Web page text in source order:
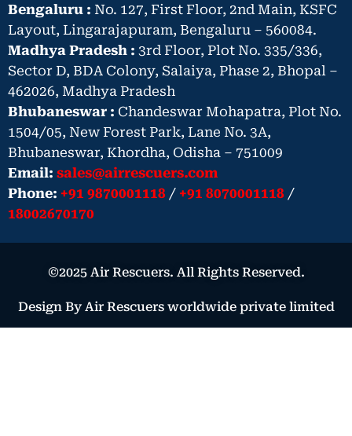
Bengaluru : No. 127, First Floor, 2nd Main, KSFC
Layout, Lingarajapuram, Bengaluru – 560084.
Madhya Pradesh : 3rd Floor, Plot No. 335/336,
Sector D, BDA Colony, Salaiya, Phase 2, Bhopal –
462026, Madhya Pradesh
Bhubaneswar : Chandeswar Mohapatra, Plot No.
1504/05, New Forest Park, Lane No. 3A,
Bhubaneswar, Khordha, Odisha – 751009
Email: sales@airrescuers.com
Phone: +91 9870001118 / +91 8070001118 /
18002670170
©2025 Air Rescuers. All Rights Reserved.
Design By Air Rescuers worldwide private limited